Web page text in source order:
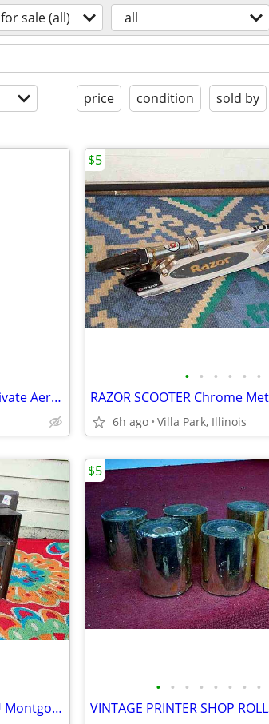
for sale (all) all
price condition sold by
GARDEN CLAW ORIGINAL TOOL Cultivate Aerate Soil Plants Weed Pull
• • • • • •
6h ago Villa Park, Illinois
$5
window AIR CONDITIONER 5000 BTU Montgomery Ward Standard 110 V Wards
• • • • • • • •
$5